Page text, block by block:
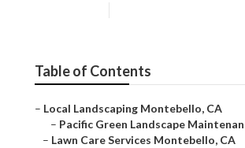
Table of Contents
– Local Landscaping Montebello, CA
– Pacific Green Landscape
– Lawn Care Services Montebello, CA